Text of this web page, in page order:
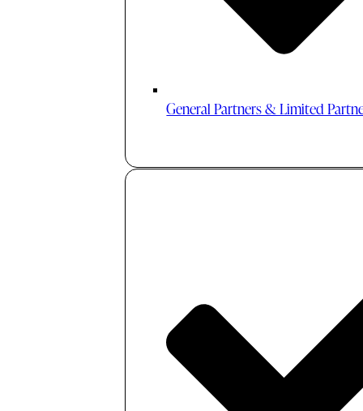
General Partners & Limited